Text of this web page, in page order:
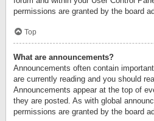
permissions are granted by the board
Top
What are announcements?
Announcements often contain
are currently reading and you should
Announcements appear at the top of
they are posted. As with global
permissions are granted by the board